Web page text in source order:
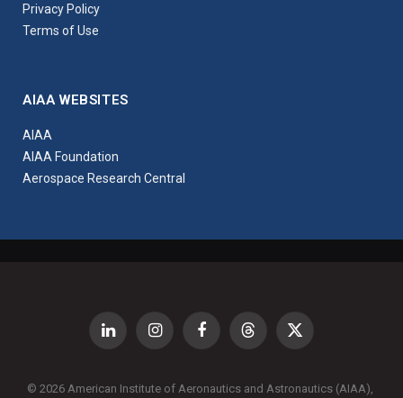
Privacy Policy
Terms of Use
AIAA WEBSITES
AIAA
AIAA Foundation
Aerospace Research Central
LinkedIn InstagramFacebookThreads X
© 2026 American Institute of Aeronautics and Astronautics (AIAA),